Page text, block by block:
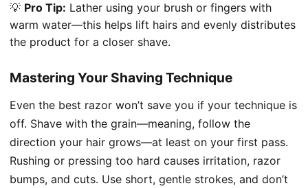
💡 Pro Tip: Lather using your brush or fingers with
warm water—this helps lift hairs and evenly distributes
the product for a closer shave.
Mastering Your Shaving Technique
Even the best razor won’t save you if your technique is
off. Shave with the grain—meaning, follow the
direction your hair grows—at least on your first pass.
Rushing or pressing too hard causes irritation, razor
bumps, and cuts. Use short, gentle strokes, and don’t